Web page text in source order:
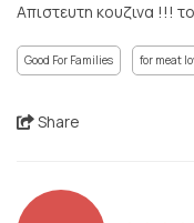
Απιστευτη κουζινα !!!
Good For Families for meat
Share